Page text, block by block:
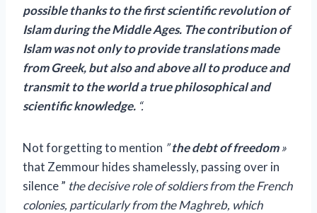
possible thanks to the first scientific revolution of
Islam during the Middle Ages. The contribution of
Islam was not only to provide translations made
from Greek, but also and above all to produce and
transmit to the world a true philosophical and
scientific knowledge. “.
Not forgetting to mention ”the debt of freedom»
that Zemmour hides shamelessly, passing over in
silence ” the decisive role of soldiers from the French
colonies, particularly from the Maghreb, which